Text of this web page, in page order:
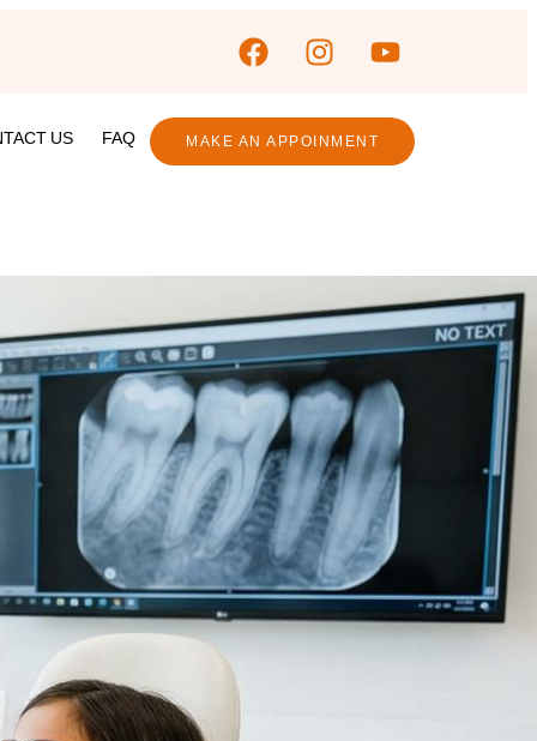
US FAQ MAKE AN APPOINMENT